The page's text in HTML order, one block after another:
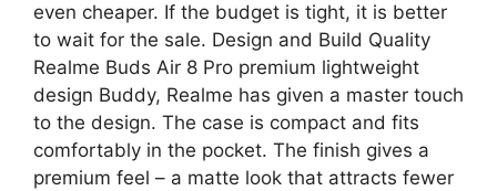
even cheaper. If the budget is tight, it is better
to wait for the sale. Design and Build Quality
Realme Buds Air 8 Pro premium lightweight
design Buddy, Realme has given a master touch
to the design. The case is compact and fits
comfortably in the pocket. The finish gives a
premium feel – a matte look that attracts fewer